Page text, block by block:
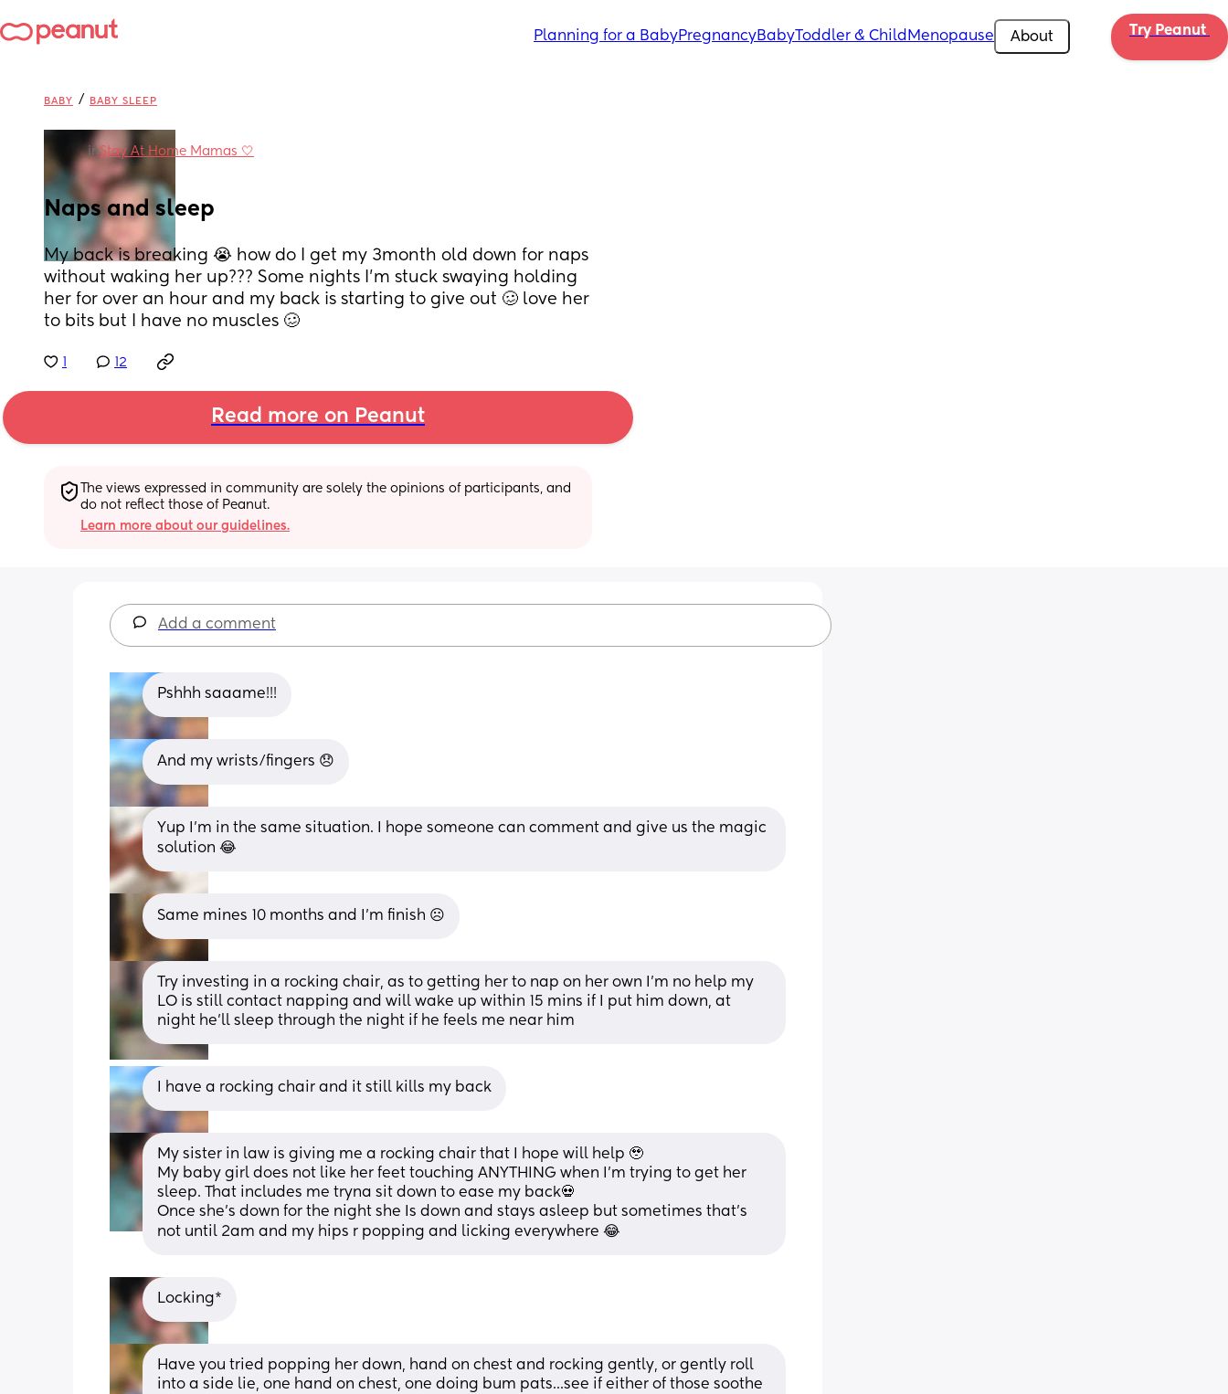
Planning for a BabyPregnancyBabyToddler & Child Menopause About Try Peanut
BABY / BABY SLEEP
inStay At Home Mamas 🤍
Naps and sleep
My back is breaking 😭 how do I get my 3month old down for naps
without waking her up??? Some nights I’m stuck swaying holding
her for over an hour and my back is starting to give out 🥴 love her
to bits but I have no muscles 🥴
12
Read more on Peanut
The views expressed in community are solely the opinions of participants, and
do not reflect those of Peanut.
Learn more about our guidelines.
Add a comment
Pshhh saaame!!!
And my wrists/fingers 😞
Yup I’m in the same situation. I hope someone can comment and give us the magic
solution 😂
Same mines 10 months and I’m finish ☹️
Try investing in a rocking chair, as to getting her to nap on her own I’m no help my
LO is still contact napping and will wake up within 15 mins if I put him down, at
night he’ll sleep through the night if he feels me near him
I have a rocking chair and it still kills my back
My sister in law is giving me a rocking chair that I hope will help 🥹
My baby girl does not like her feet touching ANYTHING when I’m trying to get her
sleep. That includes me tryna sit down to ease my back💀
Once she’s down for the night she Is down and stays asleep but sometimes that’s
not until 2am and my hips r popping and licking everywhere 😂
Locking*
Have you tried popping her down, hand on chest and rocking gently, or gently roll
into a side lie, one hand on chest, one doing bum pats...see if either of those soothe